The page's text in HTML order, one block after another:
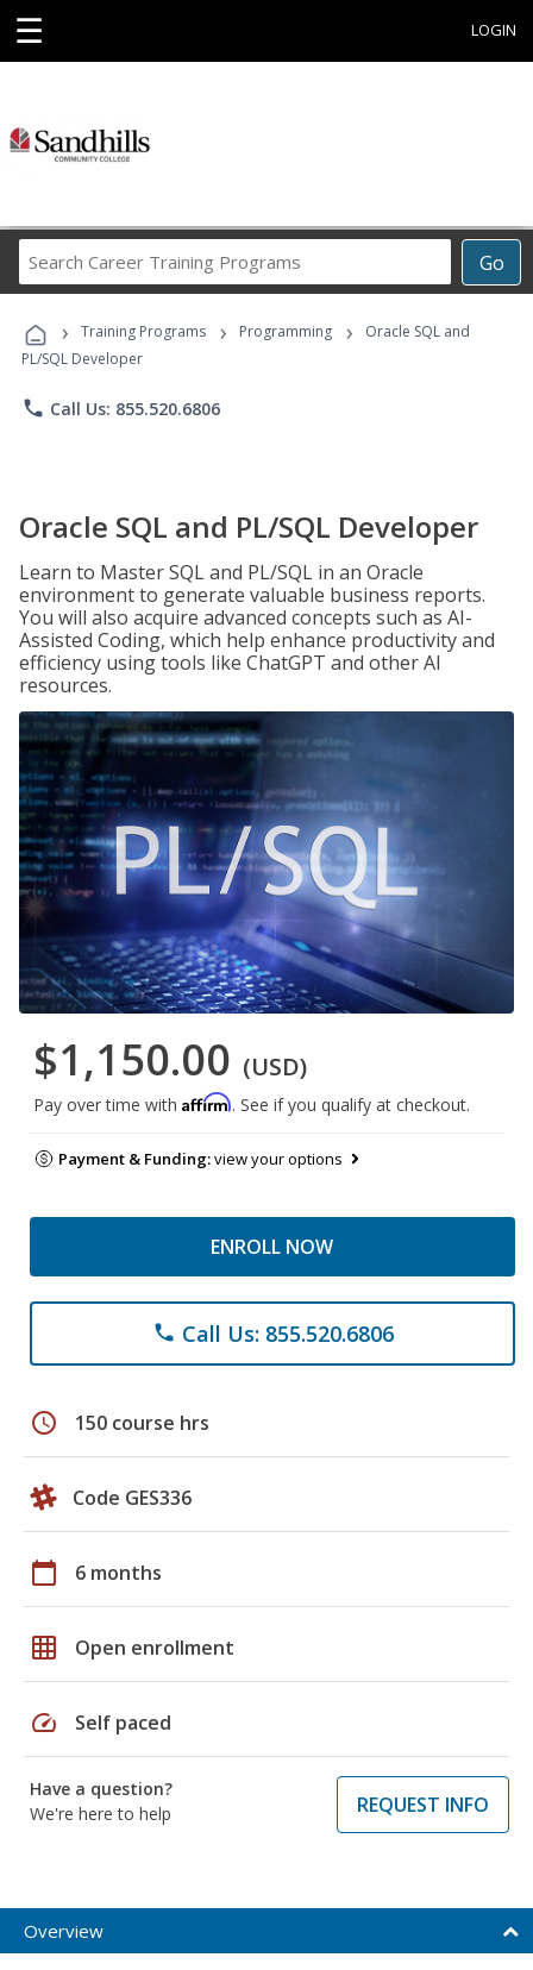
☰ LOGIN
Go
Career
Programs
› Training Programs › Programming ›
Oracle SQL and
PL/SQL Developer
phone Call Us: 855.520.6806
Oracle SQL and PL/SQL Developer
Learn to Master SQL and PL/SQL in an Oracle
environment to generate valuable business reports.
You will also acquire advanced concepts such as AI-
Assisted Coding, which help enhance productivity and
efficiency using tools like ChatGPT and other AI
resources.
$1,150.00 (USD)
Pay over time with Affirm. See if you qualify at checkout.
Payment & Funding:view your options
ENROLL NOW
phone Call Us: 855.520.6806
schedule 150 course hrs
Code GES336
calendar_today 6 months
grid_on Open enrollment
speed Self paced
Have a question?
We're here to help
REQUEST INFO
Overview